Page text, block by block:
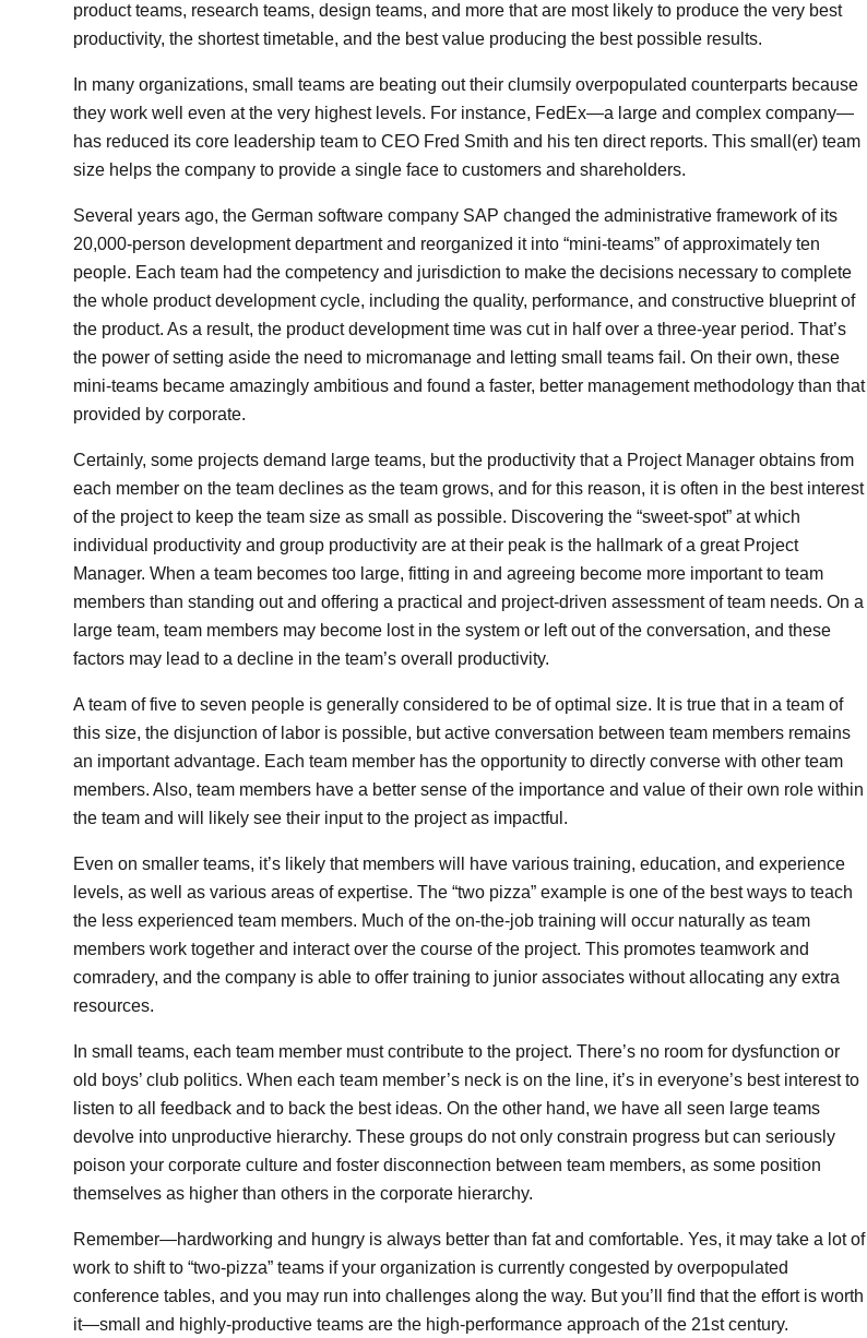
product teams, research teams, design teams, and more that are most likely to produce the very best
productivity, the shortest timetable, and the best value producing the best possible results.
In many organizations, small teams are beating out their clumsily overpopulated counterparts because
they work well even at the very highest levels. For instance, FedEx—a large and complex company—
has reduced its core leadership team to CEO Fred Smith and his ten direct reports. This small(er) team
size helps the company to provide a single face to customers and shareholders.
Several years ago, the German software company SAP changed the administrative framework of its
20,000-person development department and reorganized it into “mini-teams” of approximately ten
people. Each team had the competency and jurisdiction to make the decisions necessary to complete
the whole product development cycle, including the quality, performance, and constructive blueprint of
the product. As a result, the product development time was cut in half over a three-year period. That’s
the power of setting aside the need to micromanage and letting small teams fail. On their own, these
mini-teams became amazingly ambitious and found a faster, better management methodology than that
provided by corporate.
Certainly, some projects demand large teams, but the productivity that a Project Manager obtains from
each member on the team declines as the team grows, and for this reason, it is often in the best interest
of the project to keep the team size as small as possible. Discovering the “sweet-spot” at which
individual productivity and group productivity are at their peak is the hallmark of a great Project
Manager. When a team becomes too large, fitting in and agreeing become more important to team
members than standing out and offering a practical and project-driven assessment of team needs. On a
large team, team members may become lost in the system or left out of the conversation, and these
factors may lead to a decline in the team’s overall productivity.
A team of five to seven people is generally considered to be of optimal size. It is true that in a team of
this size, the disjunction of labor is possible, but active conversation between team members remains
an important advantage. Each team member has the opportunity to directly converse with other team
members. Also, team members have a better sense of the importance and value of their own role within
the team and will likely see their input to the project as impactful.
Even on smaller teams, it’s likely that members will have various training, education, and experience
levels, as well as various areas of expertise. The “two pizza” example is one of the best ways to teach
the less experienced team members. Much of the on-the-job training will occur naturally as team
members work together and interact over the course of the project. This promotes teamwork and
comradery, and the company is able to offer training to junior associates without allocating any extra
resources.
In small teams, each team member must contribute to the project. There’s no room for dysfunction or
old boys’ club politics. When each team member’s neck is on the line, it’s in everyone’s best interest to
listen to all feedback and to back the best ideas. On the other hand, we have all seen large teams
devolve into unproductive hierarchy. These groups do not only constrain progress but can seriously
poison your corporate culture and foster disconnection between team members, as some position
themselves as higher than others in the corporate hierarchy.
Remember—hardworking and hungry is always better than fat and comfortable. Yes, it may take a lot of
work to shift to “two-pizza” teams if your organization is currently congested by overpopulated
conference tables, and you may run into challenges along the way. But you’ll find that the effort is worth
it—small and highly-productive teams are the high-performance approach of the 21st century.